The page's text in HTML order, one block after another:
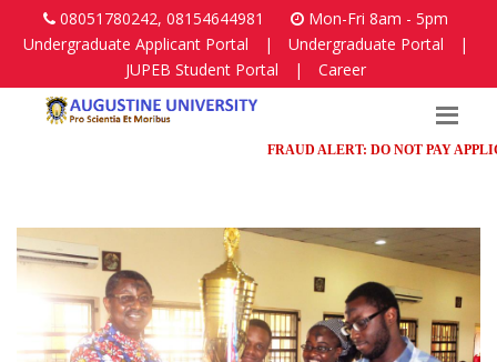
08051780242, 08154644981
Mon-Fri 8am - 5pm
Undergraduate Applicant Portal
| Undergraduate Portal
|
JUPEB Student Portal
| Career
FRAUD ALERT: DO NOT PAY